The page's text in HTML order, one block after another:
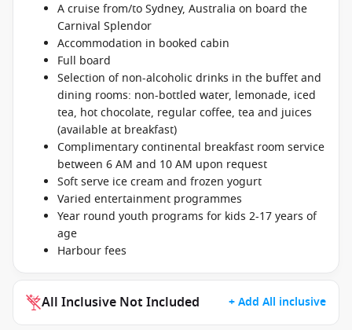
A cruise from/to Sydney, Australia on board the
Carnival Splendor
Accommodation in booked cabin
Full board
Selection of non-alcoholic drinks in the buffet and
dining rooms: non-bottled water, lemonade, iced
tea, hot chocolate, regular coffee, tea and juices
(available at breakfast)
Complimentary continental breakfast room service
between 6 AM and 10 AM upon request
Soft serve ice cream and frozen yogurt
Varied entertainment programmes
Year round youth programs for kids 2-17 years of
age
Harbour fees
All Inclusive Not Included + Add All inclusive